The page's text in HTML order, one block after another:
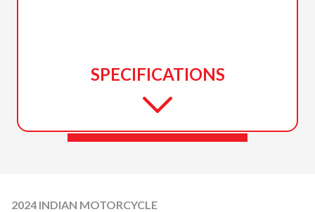
SPECIFICATIONS
2024 INDIAN MOTORCYCLE